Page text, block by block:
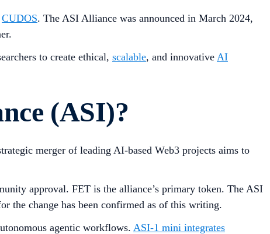
CUDOS. The ASI Alliance was announced in March 2024,
to create ethical, scalable, and innovative AI
(ASI)?
merger of leading AI-based Web3 projects aims to
approval. FET is the alliance’s primary token. The ASI
the change has been confirmed as of this writing.
agentic workflows. ASI-1 mini integrates